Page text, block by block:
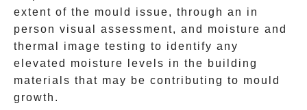
extent of the mould issue, through an in
person visual assessment, and moisture and
thermal image testing to identify any
elevated moisture levels in the building
materials that may be contributing to mould
growth.